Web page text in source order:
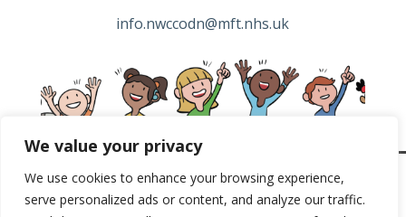
We value your privacy
We use cookies to enhance your browsing experience,
serve personalized ads or content, and analyze our traffic.
info.nwccodn@mft.nhs.uk
North West Children’s Cancer Copyright 2023 |Privacy